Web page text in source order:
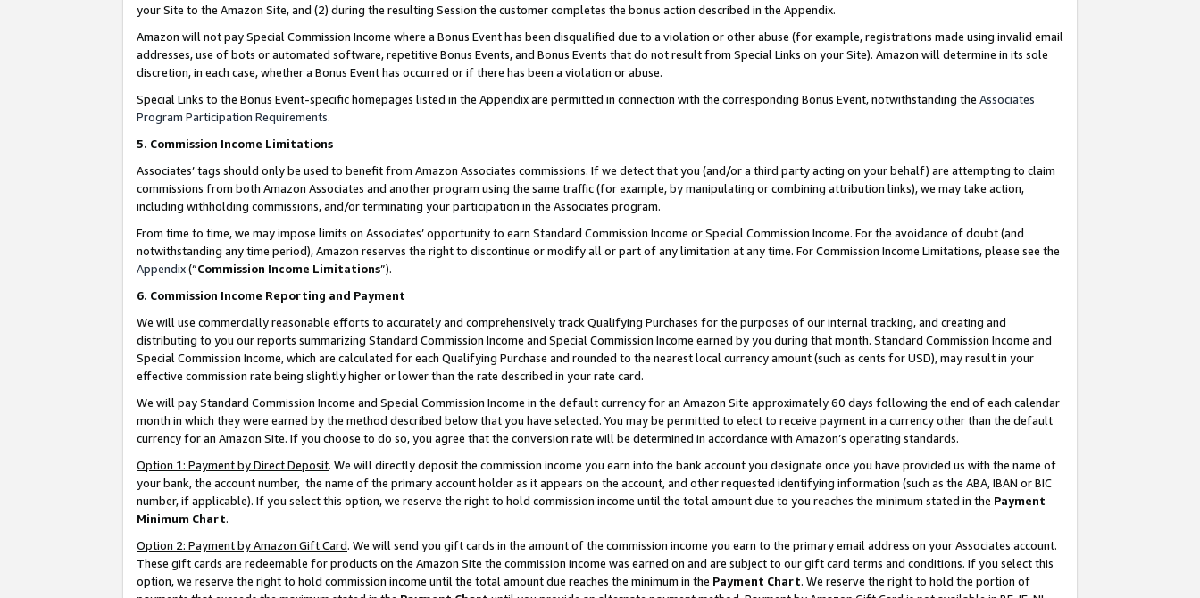
your Site to the Amazon Site, and (2) during the resulting Session the customer completes the bonus action described in the Appendix.
Amazon will not pay Special Commission Income where a Bonus Event has been disqualified due to a violation or other abuse (for example, registrations made using invalid email
addresses, use of bots or automated software, repetitive Bonus Events, and Bonus Events that do not result from Special Links on your Site). Amazon will determine in its sole
discretion, in each case, whether a Bonus Event has occurred or if there has been a violation or abuse.
Special Links to the Bonus Event-specific homepages listed in the Appendix are permitted in connection with the corresponding Bonus Event, notwithstanding the Associates
Program Participation Requirements.
5. Commission Income Limitations
Associates’ tags should only be used to benefit from Amazon Associates commissions. If we detect that you (and/or a third party acting on your behalf) are attempting to claim
commissions from both Amazon Associates and another program using the same traffic (for example, by manipulating or combining attribution links), we may take action,
including withholding commissions, and/or terminating your participation in the Associates program.
From time to time, we may impose limits on Associates’ opportunity to earn Standard Commission Income or Special Commission Income. For the avoidance of doubt (and
notwithstanding any time period), Amazon reserves the right to discontinue or modify all or part of any limitation at any time. For Commission Income Limitations, please see the
Appendix(“Commission Income Limitations”).
6. Commission Income Reporting and Payment
We will use commercially reasonable efforts to accurately and comprehensively track Qualifying Purchases for the purposes of our internal tracking, and creating and
distributing to you our reports summarizing Standard Commission Income and Special Commission Income earned by you during that month. Standard Commission Income and
Special Commission Income, which are calculated for each Qualifying Purchase and rounded to the nearest local currency amount (such as cents for USD), may result in your
effective commission rate being slightly higher or lower than the rate described in your rate card.
We will pay Standard Commission Income and Special Commission Income in the default currency for an Amazon Site approximately 60 days following the end of each calendar
month in which they were earned by the method described below that you have selected. You may be permitted to elect to receive payment in a currency other than the default
currency for an Amazon Site. If you choose to do so, you agree that the conversion rate will be determined in accordance with Amazon’s operating standards.
Option 1: Payment by Direct Deposit. We will directly deposit the commission income you earn into the bank account you designate once you have provided us with the name of
your bank, the account number, the name of the primary account holder as it appears on the account, and other requested identifying information (such as the ABA, IBAN or BIC
number, if applicable). If you select this option, we reserve the right to hold commission income until the total amount due to you reaches the minimum stated in the Payment
Minimum Chart.
Option 2: Payment by Amazon Gift Card. We will send you gift cards in the amount of the commission income you earn to the primary email address on your Associates account.
These gift cards are redeemable for products on the Amazon Site the commission income was earned on and are subject to our gift card terms and conditions. If you select this
option, we reserve the right to hold commission income until the total amount due reaches the minimum in the Payment Chart. We reserve the right to hold the portion of